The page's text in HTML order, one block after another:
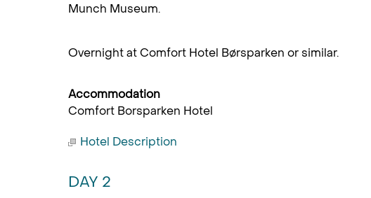
Munch Museum.
Overnight at Comfort Hotel Børsparken or similar.
Accommodation
Comfort Borsparken Hotel
Hotel Description
DAY 2